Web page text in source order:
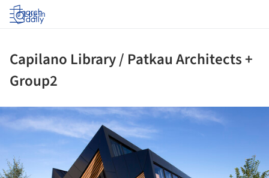
Log in
Capilano Library / Patkau Architects +
Group2